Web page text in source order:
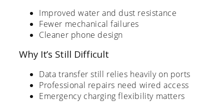
Improved water and dust resistance
Fewer mechanical failures
Cleaner phone design
Why It’s Still Difficult
Data transfer still relies heavily on ports
Professional repairs need wired access
Emergency charging flexibility matters